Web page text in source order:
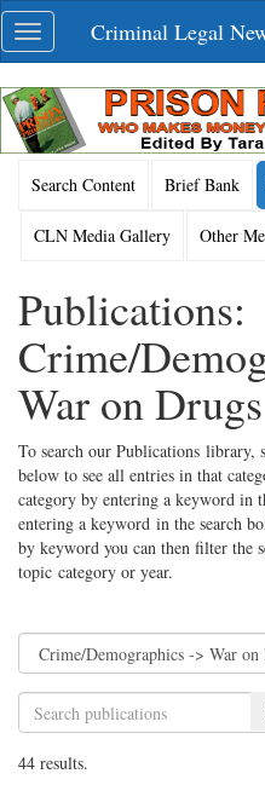
Skip
navigation
Toggle
navigation
Criminal Legal
Search Content Brief Bank
CLN Media Gallery Other
Publications:
Crime/
War on Drugs
To search our Publications
below to see all entries in that
category by entering a keyword in
entering a keyword in the search
by keyword you can then filter the
topic category or year.
44 results.